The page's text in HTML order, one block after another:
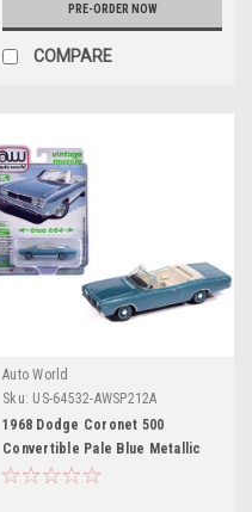
PRE-ORDER NOW
COMPARE
Auto World
Sku: US-64532-AWSP212A
1968 Dodge Coronet 500
Convertible Pale Blue Metallic
with White Interior "Vintage